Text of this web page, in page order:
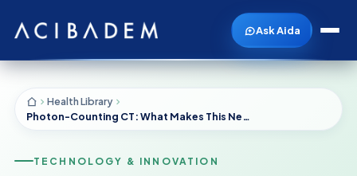
Ask Aida
Health Library
Photon-Counting CT: What Makes This Newer Scan Different?
TECHNOLOGY & INNOVATION